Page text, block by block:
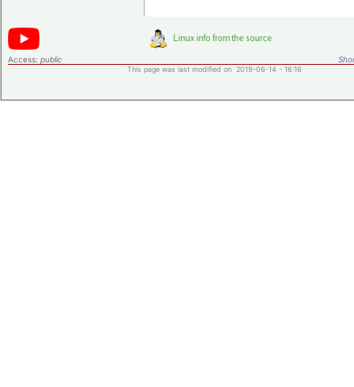
Access: public
This page was last modified on 2019-06-14 - 16:16